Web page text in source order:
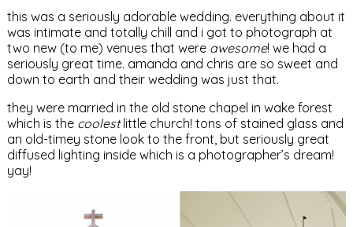
this was a seriously adorable wedding. everything about it
was intimate and totally chill and i got to photograph at
two new (to me) venues that were awesome! we had a
seriously great time. amanda and chris are so sweet and
down to earth and their wedding was just that.
they were married in the old stone chapel in wake forest
which is the coolestlittle church! tons of stained glass and
an old-timey stone look to the front, but seriously great
diffused lighting inside which is a photographer’s dream!
yay!